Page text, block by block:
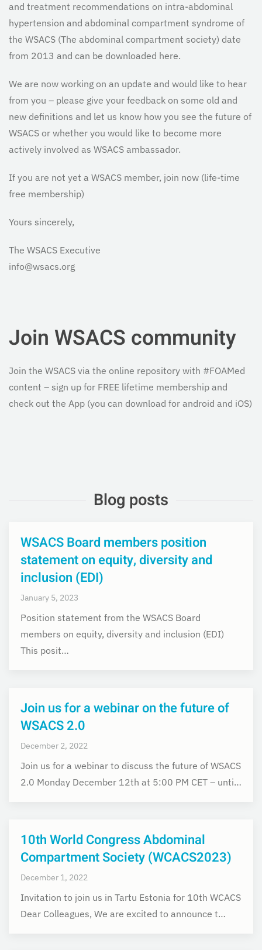
and treatment recommendations on intra-abdominal
hypertension and abdominal compartment syndrome of
the WSACS (The abdominal compartment society) date
from 2013 and can be downloaded here.
We are now working on an update and would like to hear
from you – please give your feedback on some old and
new definitions and let us know how you see the future of
WSACS or whether you would like to become more
actively involved as WSACS ambassador.
If you are not yet a WSACS member, join now (life-time
free membership)
Yours sincerely,
The WSACS Executive
info@wsacs.org
Join WSACS community
Join the WSACS via the online repository with #FOAMed
content – sign up for FREE lifetime membership and
check out the App (you can download for android and iOS)
Blog posts
WSACS Board members position
statement on equity, diversity and
inclusion (EDI)
January 5, 2023
Position statement from the WSACS Board
members on equity, diversity and inclusion (EDI)
This posit…
Join us for a webinar on the future of
WSACS 2.0
December 2, 2022
Join us for a webinar to discuss the future of WSACS
2.0 Monday December 12th at 5:00 PM CET – unti…
10th World Congress Abdominal
Compartment Society (WCACS2023)
December 1, 2022
Invitation to join us in Tartu Estonia for 10th WCACS
Dear Colleagues, We are excited to announce t…